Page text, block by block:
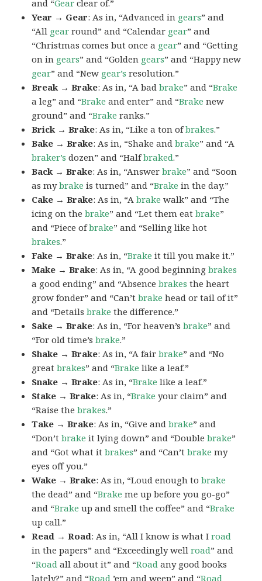
and “Gear clear of.”
Year → Gear: As in, “Advanced in gears” and
“All gear round” and “Calendar gear” and
“Christmas comes but once a gear” and “Getting
on in gears” and “Golden gears” and “Happy new
gear” and “New gear’s resolution.”
Break → Brake: As in, “A badbrake” and “Brake
a leg” and “Brake and enter” and “Brake new
ground” and “Brake ranks.”
Brick → Brake: As in, “Like a ton ofbrakes.”
Bake → Brake: As in, “Shake andbrake” and “A
braker’s dozen” and “Halfbraked.”
Back → Brake: As in, “Answerbrake” and “Soon
as mybrake is turned” and “Brake in the day.”
Cake → Brake: As in, “Abrake walk” and “The
icing on thebrake” and “Let them eatbrake”
and “Piece ofbrake” and “Selling like hot
brakes.”
Fake → Brake: As in, “Brake it till you make it.”
Make → Brake: As in, “A good beginningbrakes
a good ending” and “Absencebrakes the heart
grow fonder” and “Can’tbrake head or tail of it”
and “Detailsbrake the difference.”
Sake → Brake: As in, “For heaven’sbrake” and
“For old time’sbrake.”
Shake → Brake: As in, “A fairbrake” and “No
greatbrakes” and “Brake like a leaf.”
Snake → Brake: As in, “Brake like a leaf.”
Stake → Brake: As in, “Brake your claim” and
“Raise thebrakes.”
Take → Brake: As in, “Give andbrake” and
“Don’tbrake it lying down” and “Doublebrake”
and “Got what itbrakes” and “Can’tbrake my
eyes off you.”
Wake → Brake: As in, “Loud enough tobrake
the dead” and “Brake me up before you go-go”
and “Brake up and smell the coffee” and “Brake
up call.”
Read → Road: As in, “All I know is what Iroad
in the papers” and “Exceedingly wellroad” and
“Road all about it” and “Road any good books
lately?” and “Road ’em and weep” and “Road